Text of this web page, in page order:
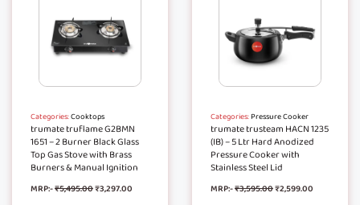
Categories:Cooktops
trumate truflame G2BMN
1651 – 2 Burner Black Glass
Top Gas Stove with Brass
Burners & Manual Ignition
MRP:-₹5,495.00₹3,297.00
Categories:Pressure Cooker
trumate trusteam HACN 1235
(IB) – 5 Ltr Hard Anodized
Pressure Cooker with
Stainless Steel Lid
MRP:-₹3,595.00₹2,599.00